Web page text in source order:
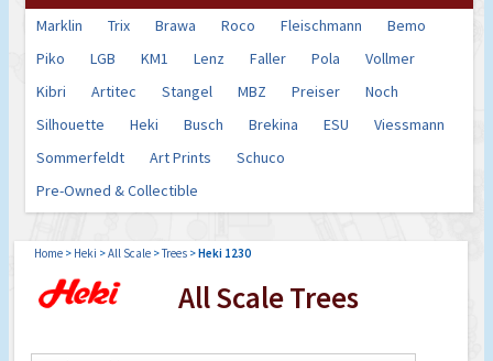
Marklin Trix Brawa Roco Fleischmann
Bemo
Piko
LGB KM1 Lenz Faller Pola
Vollmer
Kibri
Artitec Stangel MBZ Preiser
Noch
Silhouette
Heki Busch Brekina ESU
Viessmann
Sommerfeldt
Art Prints
Schuco
Pre-Owned & Collectible
Home > Heki >All Scale >Trees >Heki 1230
All Scale Trees